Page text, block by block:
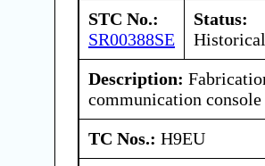
STC No.:
SR00388SE
Status:
Historical
Description:
communication console
TC Nos.: H9EU